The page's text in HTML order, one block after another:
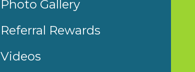
Photo Gallery
Referral Rewards
Videos